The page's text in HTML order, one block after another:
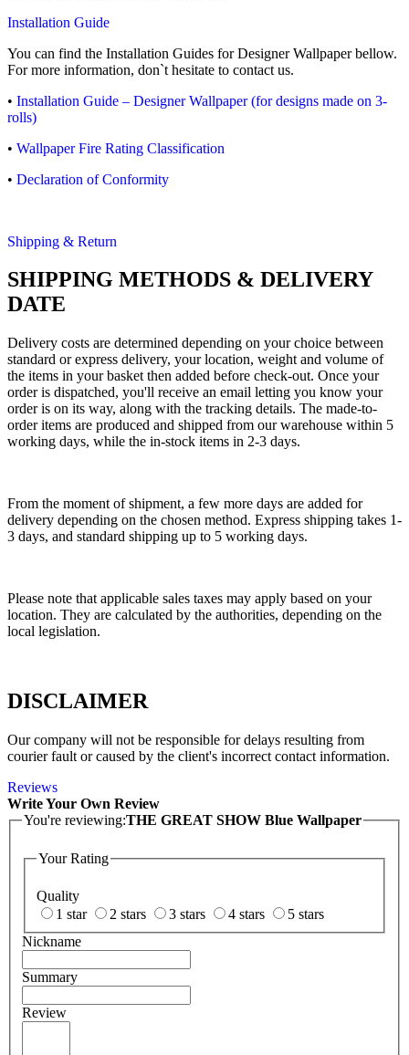
Installation Guide
You can find the Installation Guides for Designer Wallpaper bellow.
For more information, don`t hesitate to contact us.
• Installation Guide – Designer Wallpaper (for designs made on 3-
rolls)
• Wallpaper Fire Rating Classification
• Declaration of Conformity
Shipping & Return
SHIPPING METHODS & DELIVERY
DATE
Delivery costs are determined depending on your choice between
standard or express delivery, your location, weight and volume of
the items in your basket then added before check-out. Once your
order is dispatched, you'll receive an email letting you know your
order is on its way, along with the tracking details. The made-to-
order items are produced and shipped from our warehouse within 5
working days, while the in-stock items in 2-3 days.
From the moment of shipment, a few more days are added for
delivery depending on the chosen method. Express shipping takes 1-
3 days, and standard shipping up to 5 working days.
Please note that applicable sales taxes may apply based on your
location. They are calculated by the authorities, depending on the
local legislation.
DISCLAIMER
Our company will not be responsible for delays resulting from
courier fault or caused by the client's incorrect contact information.
Reviews
Write Your Own Review
You're reviewing:THE GREAT SHOW Blue Wallpaper
Your Rating
Quality
1 star
2 stars 3 stars 4 stars
5 stars
Nickname
Summary
Review